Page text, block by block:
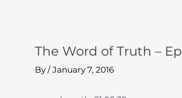
The Word of Truth –
By / January 7, 2016